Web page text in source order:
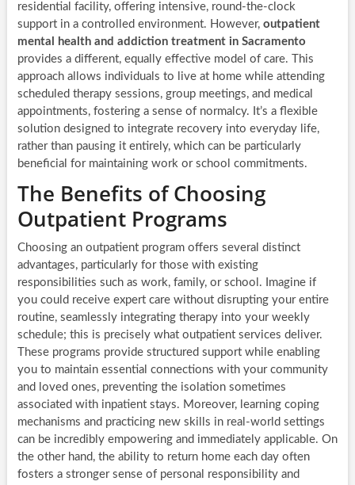
residential facility, offering intensive, round-the-clock
support in a controlled environment. However, outpatient
mental health and addiction treatment in Sacramento
provides a different, equally effective model of care. This
approach allows individuals to live at home while attending
scheduled therapy sessions, group meetings, and medical
appointments, fostering a sense of normalcy. It’s a flexible
solution designed to integrate recovery into everyday life,
rather than pausing it entirely, which can be particularly
beneficial for maintaining work or school commitments.
The Benefits of Choosing
Outpatient Programs
Choosing an outpatient program offers several distinct
advantages, particularly for those with existing
responsibilities such as work, family, or school. Imagine if
you could receive expert care without disrupting your entire
routine, seamlessly integrating therapy into your weekly
schedule; this is precisely what outpatient services deliver.
These programs provide structured support while enabling
you to maintain essential connections with your community
and loved ones, preventing the isolation sometimes
associated with inpatient stays. Moreover, learning coping
mechanisms and practicing new skills in real-world settings
can be incredibly empowering and immediately applicable. On
the other hand, the ability to return home each day often
fosters a stronger sense of personal responsibility and